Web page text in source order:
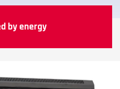
by energy